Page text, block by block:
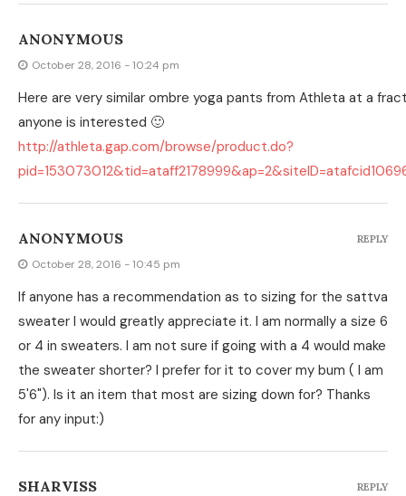
ANONYMOUS
October 28, 2016 - 10:24 pm
Here are very similar ombre yoga pants from Athleta at a
anyone is interested 🙂
http://athleta.gap.com/browse/product.do?
ANONYMOUS
October 28, 2016 - 10:45 pm
If anyone has a recommendation as to sizing for the sattva
sweater I would greatly appreciate it. I am normally a size 6
or 4 in sweaters. I am not sure if going with a 4 would make
the sweater shorter? I prefer for it to cover my bum ( I am
5'6"). Is it an item that most are sizing down for? Thanks
for any input:)
REPLY
SHARVISS REPLY